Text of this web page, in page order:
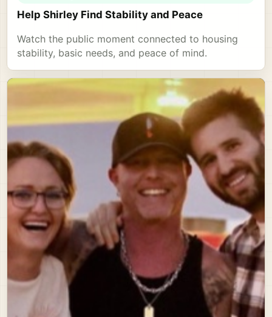
Help Shirley Find Stability and Peace
Watch the public moment connected to housing
stability, basic needs, and peace of mind.